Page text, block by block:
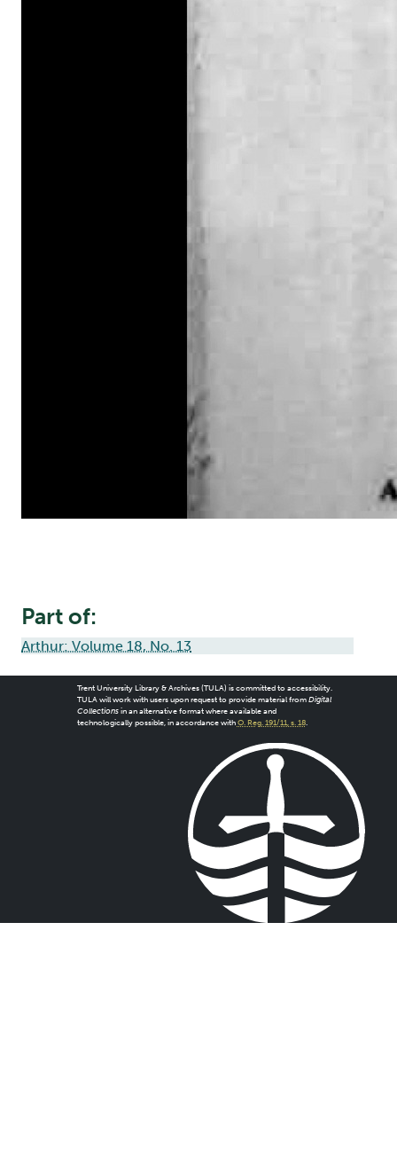
Part of:
Arthur: Volume 18, No. 13
Trent University Library & Archives (TULA) is committed to accessibility.
TULA will work with users upon request to provide material from Digital
Collectionsin an alternative format where available and
technologically possible, in accordance with O. Reg. 191/11, s. 18.